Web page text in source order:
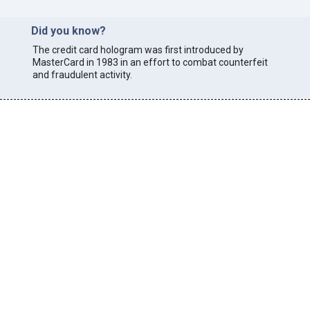
Did you know?
The credit card hologram was first introduced by
MasterCard in 1983 in an effort to combat counterfeit
and fraudulent activity.